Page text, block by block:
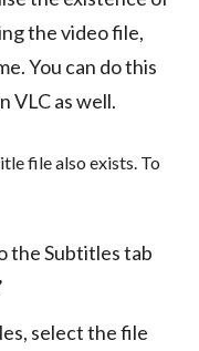
the video file,
You can do this
VLC as well.
file also exists. To
the Subtitles tab
select the file